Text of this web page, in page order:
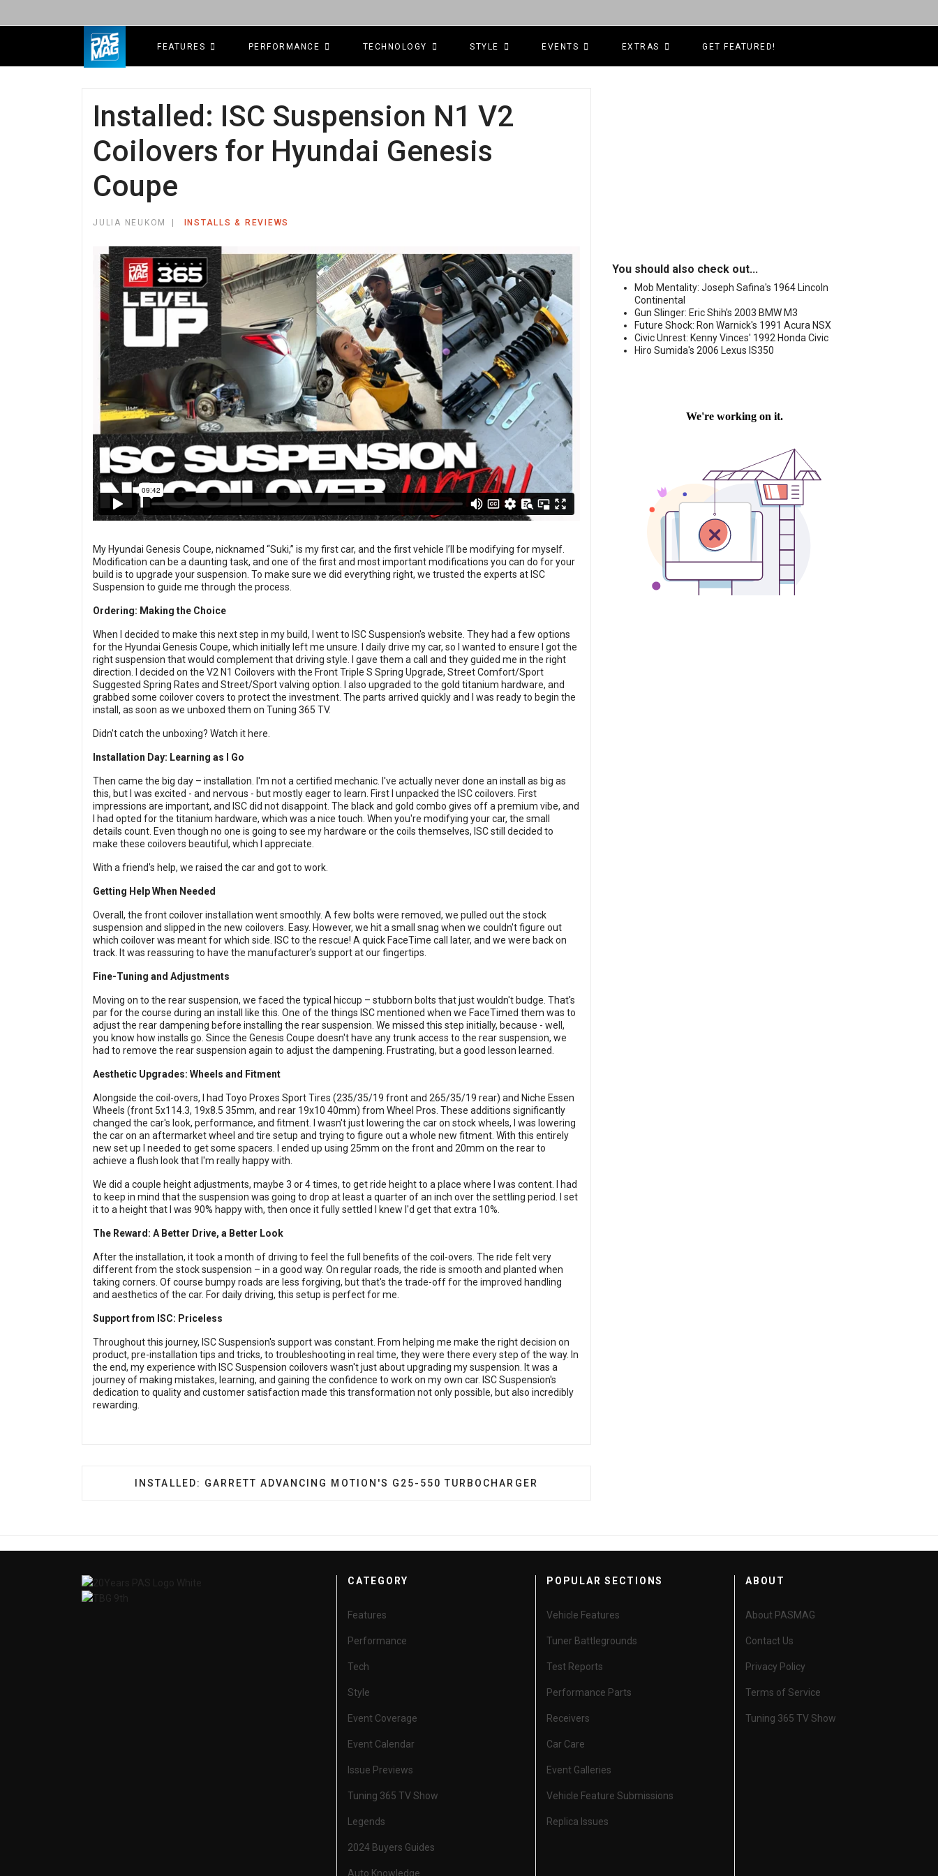
FEATURES PERFORMANCE TECHNOLOGY STYLE EVENTS EXTRAS GET FEATURED!
Installed: ISC Suspension N1 V2
Coilovers for Hyundai Genesis
Coupe
JULIA NEUKOM INSTALLS & REVIEWS
My Hyundai Genesis Coupe, nicknamed “Suki,” is my first car, and the first vehicle I’ll be modifying for myself.
Modification can be a daunting task, and one of the first and most important modifications you can do for your
build is to upgrade your suspension. To make sure we did everything right, we trusted the experts at ISC
Suspension to guide me through the process.
Ordering: Making the Choice
When I decided to make this next step in my build, I went to ISC Suspension's website. They had a few options
for the Hyundai Genesis Coupe, which initially left me unsure. I daily drive my car, so I wanted to ensure I got the
right suspension that would complement that driving style. I gave them a call and they guided me in the right
direction. I decided on the V2 N1 Coilovers with the Front Triple S Spring Upgrade, Street Comfort/Sport
Suggested Spring Rates and Street/Sport valving option. I also upgraded to the gold titanium hardware, and
grabbed some coilover covers to protect the investment. The parts arrived quickly and I was ready to begin the
install, as soon as we unboxed them on Tuning 365 TV.
Didn't catch the unboxing? Watch it here.
Installation Day: Learning as I Go
Then came the big day – installation. I'm not a certified mechanic. I've actually never done an install as big as
this, but I was excited - and nervous - but mostly eager to learn. First I unpacked the ISC coilovers. First
impressions are important, and ISC did not disappoint. The black and gold combo gives off a premium vibe, and
I had opted for the titanium hardware, which was a nice touch. When you're modifying your car, the small
details count. Even though no one is going to see my hardware or the coils themselves, ISC still decided to
make these coilovers beautiful, which I appreciate.
With a friend's help, we raised the car and got to work.
Getting Help When Needed
Overall, the front coilover installation went smoothly. A few bolts were removed, we pulled out the stock
suspension and slipped in the new coilovers. Easy. However, we hit a small snag when we couldn't figure out
which coilover was meant for which side. ISC to the rescue! A quick FaceTime call later, and we were back on
track. It was reassuring to have the manufacturer's support at our fingertips.
Fine-Tuning and Adjustments
Moving on to the rear suspension, we faced the typical hiccup – stubborn bolts that just wouldn't budge. That's
par for the course during an install like this. One of the things ISC mentioned when we FaceTimed them was to
adjust the rear dampening before installing the rear suspension. We missed this step initially, because - well,
you know how installs go. Since the Genesis Coupe doesn't have any trunk access to the rear suspension, we
had to remove the rear suspension again to adjust the dampening. Frustrating, but a good lesson learned.
Aesthetic Upgrades: Wheels and Fitment
Alongside the coil-overs, I had Toyo Proxes Sport Tires (235/35/19 front and 265/35/19 rear) and Niche Essen
Wheels (front 5x114.3, 19x8.5 35mm, and rear 19x10 40mm) from Wheel Pros. These additions significantly
changed the car's look, performance, and fitment. I wasn't just lowering the car on stock wheels, I was lowering
the car on an aftermarket wheel and tire setup and trying to figure out a whole new fitment. With this entirely
new set up I needed to get some spacers. I ended up using 25mm on the front and 20mm on the rear to
achieve a flush look that I'm really happy with.
We did a couple height adjustments, maybe 3 or 4 times, to get ride height to a place where I was content. I had
to keep in mind that the suspension was going to drop at least a quarter of an inch over the settling period. I set
it to a height that I was 90% happy with, then once it fully settled I knew I'd get that extra 10%.
The Reward: A Better Drive, a Better Look
After the installation, it took a month of driving to feel the full benefits of the coil-overs. The ride felt very
different from the stock suspension – in a good way. On regular roads, the ride is smooth and planted when
taking corners. Of course bumpy roads are less forgiving, but that's the trade-off for the improved handling
and aesthetics of the car. For daily driving, this setup is perfect for me.
Support from ISC: Priceless
Throughout this journey, ISC Suspension's support was constant. From helping me make the right decision on
product, pre-installation tips and tricks, to troubleshooting in real time, they were there every step of the way. In
the end, my experience with ISC Suspension coilovers wasn't just about upgrading my suspension. It was a
journey of making mistakes, learning, and gaining the confidence to work on my own car. ISC Suspension's
dedication to quality and customer satisfaction made this transformation not only possible, but also incredibly
rewarding.
NEXT ARTICLE: INSTALLED: GARRETT ADVANCING MOTION'S G25-550 TURBOCHARGER
INSTALLED: GARRETT ADVANCING MOTION'S G25-550 TURBOCHARGER
You should also check out...
Mob Mentality: Joseph Safina's 1964 Lincoln
Continental
Gun Slinger: Eric Shih's 2003 BMW M3
Future Shock: Ron Warnick's 1991 Acura NSX
Civic Unrest: Kenny Vinces' 1992 Honda Civic
Hiro Sumida's 2006 Lexus IS350
CATEGORY
Features
Performance
Tech
Style
Event Coverage
Event Calendar
Issue Previews
Tuning 365 TV Show
Legends
2024 Buyers Guides
Auto Knowledge
POPULAR SECTIONS
Vehicle Features
Tuner Battlegrounds
Test Reports
Performance Parts
Receivers
Car Care
Event Galleries
Vehicle Feature Submissions
Replica Issues
ABOUT
About PASMAG
Contact Us
Privacy Policy
Terms of Service
Tuning 365 TV Show